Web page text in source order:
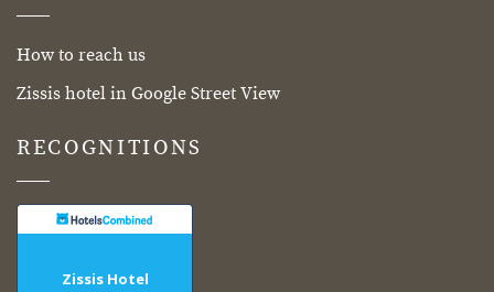
How to reach us
Zissis hotel in Google Street View
RECOGNITIONS
Zissis Hotel